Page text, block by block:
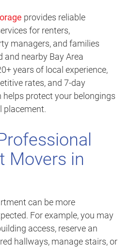
provides reliable
for renters,
managers, and families
nearby Bay Area
years of local experience,
rates, and 7-day
helps protect your belongings
placement.
Movers in
can be more
For example, you may
access, reserve an
hallways, manage stairs, or